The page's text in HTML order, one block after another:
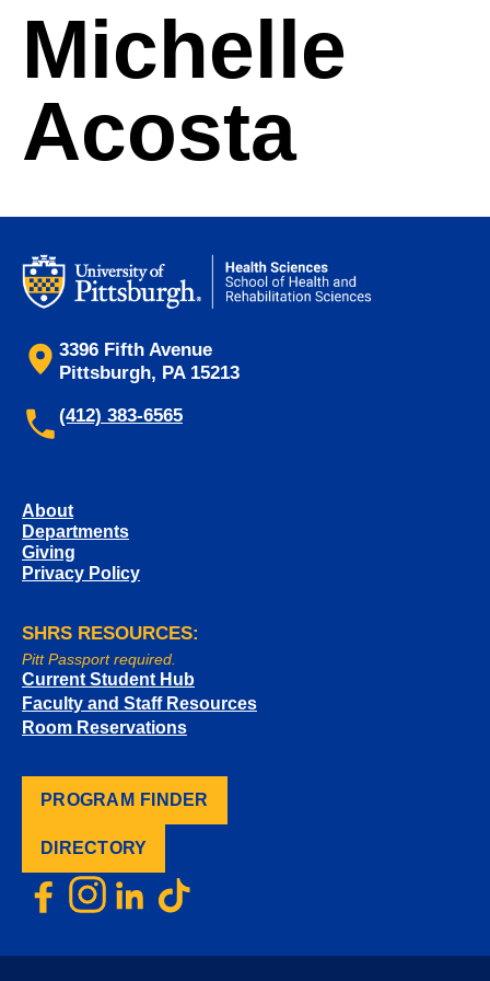
Michelle
Acosta
3396 Fifth Avenue
Pittsburgh, PA 15213
(412) 383-6565
About
Departments
Giving
Privacy Policy
SHRS RESOURCES:
Pitt Passport required.
Current Student Hub
Faculty and Staff Resources
Room Reservations
PROGRAM FINDER
DIRECTORY